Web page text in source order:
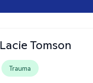
Lacie Tomson
Trauma